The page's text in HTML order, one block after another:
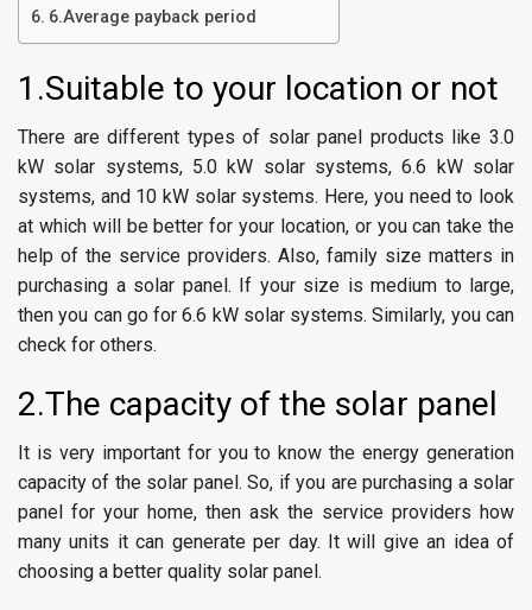
6.Average payback period
1.Suitable to your location or not
There are different types of solar panel products like 3.0
kW solar systems, 5.0 kW solar systems, 6.6 kW solar
systems, and 10 kW solar systems. Here, you need to look
at which will be better for your location, or you can take the
help of the service providers. Also, family size matters in
purchasing a solar panel. If your size is medium to large,
then you can go for 6.6 kW solar systems. Similarly, you can
check for others.
2.The capacity of the solar panel
It is very important for you to know the energy generation
capacity of the solar panel. So, if you are purchasing a solar
panel for your home, then ask the service providers how
many units it can generate per day. It will give an idea of
choosing a better quality solar panel.